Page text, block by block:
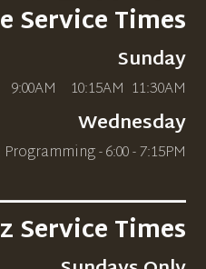
Service Times
Sunday
9:00AM 10:15AM 11:30AM
Wednesday
- 6:00 - 7:15PM
Service Times